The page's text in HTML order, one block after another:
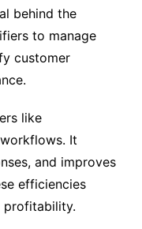
behind the
to manage
customer
like
It
and improves
efficiencies